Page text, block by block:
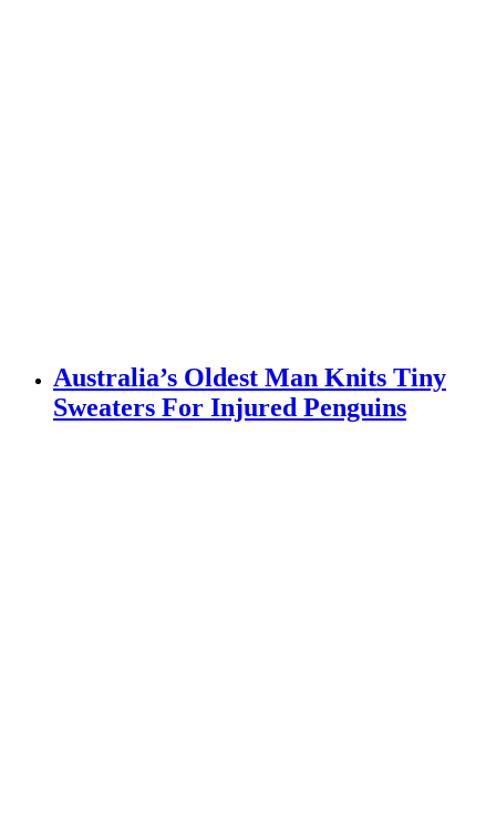
Australia’s Oldest Man Knits Tiny
Sweaters For Injured Penguins